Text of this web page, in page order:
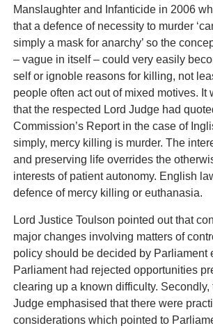
Manslaughter and Infanticide in 2006
that a defence of necessity to murder
simply a mask for anarchy’ so the
– vague in itself – could very easily
self or ignoble reasons for killing, not
people often act out of mixed motives. It
that the respected Lord Judge had
Commission’s Report in the case of
simply, mercy killing is murder. The
and preserving life overrides the
interests of patient autonomy. English
defence of mercy killing or euthanasia.
Lord Justice Toulson pointed out that
major changes involving matters of
policy should be decided by Parliament
Parliament had rejected opportunities
clearing up a known difficulty. Secondly,
Judge emphasised that there were
considerations which pointed to